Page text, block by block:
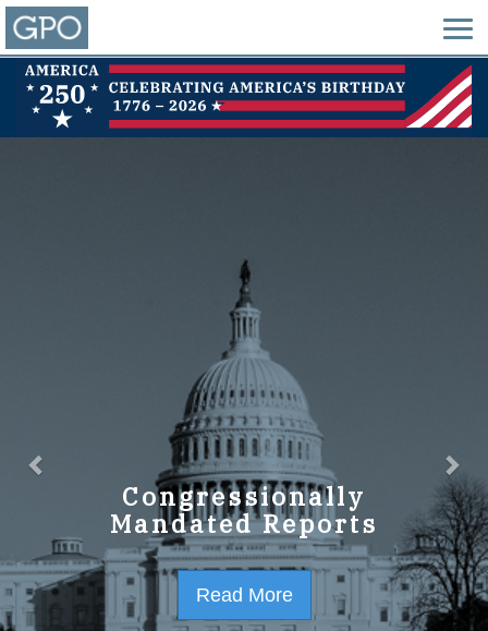
Congressionally
Mandated Reports
Read More
GPO Strategic Plan
FY2023-2027
Read More